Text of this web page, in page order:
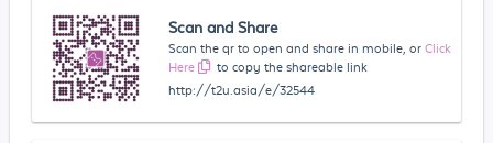
Scan and Share
Scan the qr to open and share in mobile, or Click
Here
to copy the shareable link
http://t2u.asia/e/32544